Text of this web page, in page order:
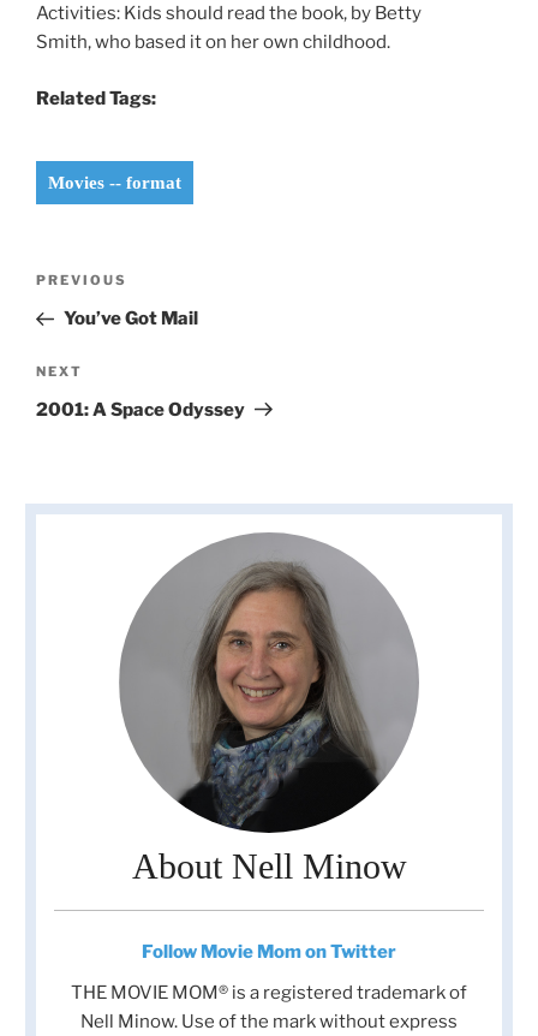
Activities: Kids should read the book, by Betty
Smith, who based it on her own childhood.
Related Tags:
Movies -- format
Previous
Post
PREVIOUS
You’ve Got Mail
Next
Post
NEXT
2001: A Space Odyssey
About Nell Minow
Follow Movie Mom on Twitter
THE MOVIE MOM® is a registered trademark of
Nell Minow. Use of the mark without express